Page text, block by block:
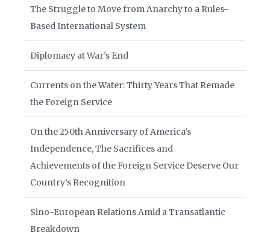
The Struggle to Move from Anarchy to a Rules-
Based International System
Diplomacy at War’s End
Currents on the Water: Thirty Years That Remade
the Foreign Service
On the 250th Anniversary of America’s
Independence, The Sacrifices and
Achievements of the Foreign Service Deserve Our
Country’s Recognition
Sino-European Relations Amid a Transatlantic
Breakdown